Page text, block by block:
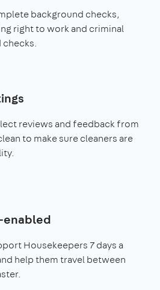
background checks,
right to work and criminal
reviews and feedback from
to make sure cleaners are
enabled
Housekeepers 7 days a
help them travel between